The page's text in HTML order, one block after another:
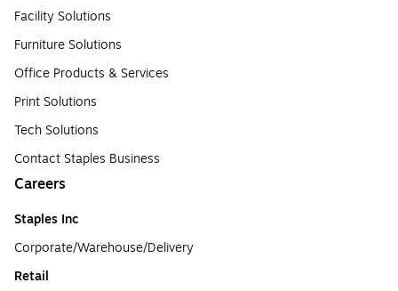
Facility Solutions
Furniture Solutions
Office Products & Services
Print Solutions
Tech Solutions
Contact Staples Business
Careers
Staples Inc
Corporate/Warehouse/Delivery
Retail